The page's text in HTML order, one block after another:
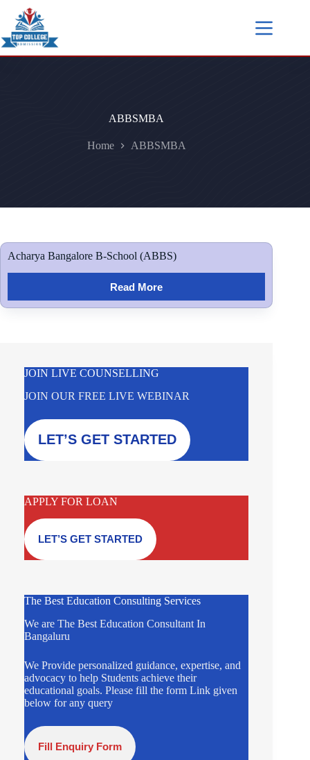
ABBSMBA
Home ABBSMBA
Acharya Bangalore B-School (ABBS)
Read More
JOIN LIVE COUNSELLING
JOIN OUR FREE LIVE WEBINAR
LET’S GET STARTED
APPLY FOR LOAN
LET’S GET STARTED
The Best Education Consulting Services
We are The Best Education Consultant In
Bangaluru
We Provide personalized guidance, expertise, and
advocacy to help Students achieve their
educational goals. Please fill the form Link given
below for any query
Fill Enquiry Form